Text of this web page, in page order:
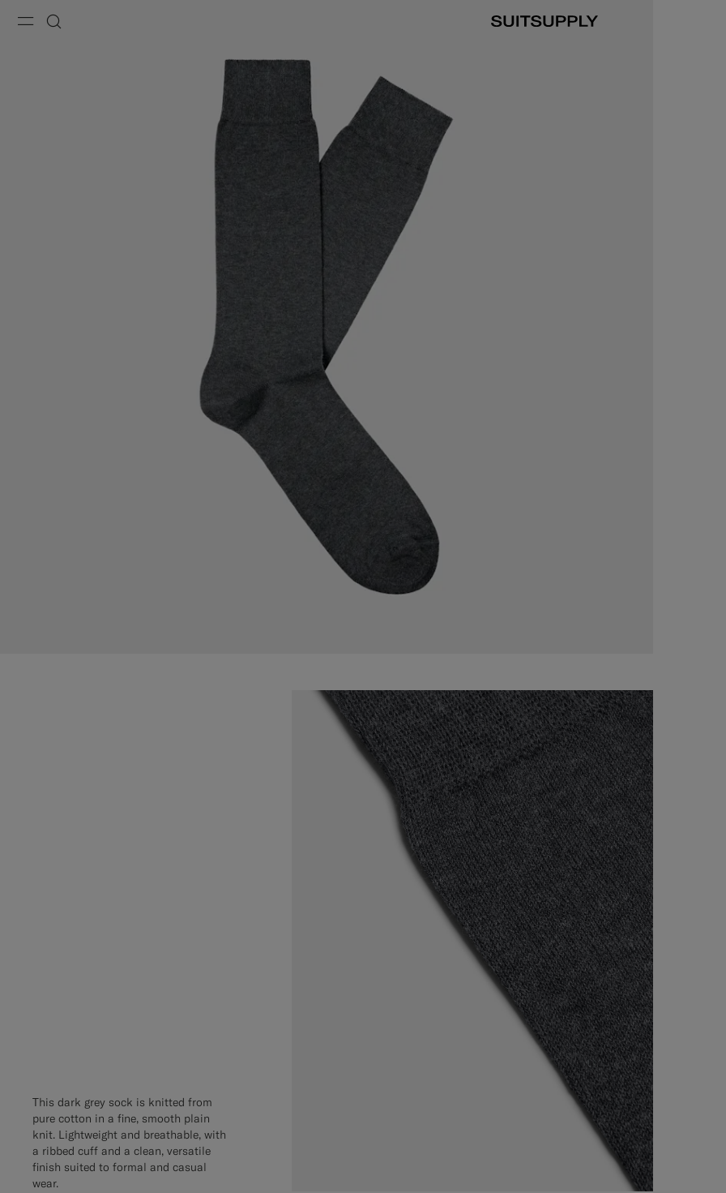
This dark grey sock is knitted from
pure cotton in a fine, smooth plain
knit. Lightweight and breathable, with
a ribbed cuff and a clean, versatile
finish suited to formal and casual
wear.